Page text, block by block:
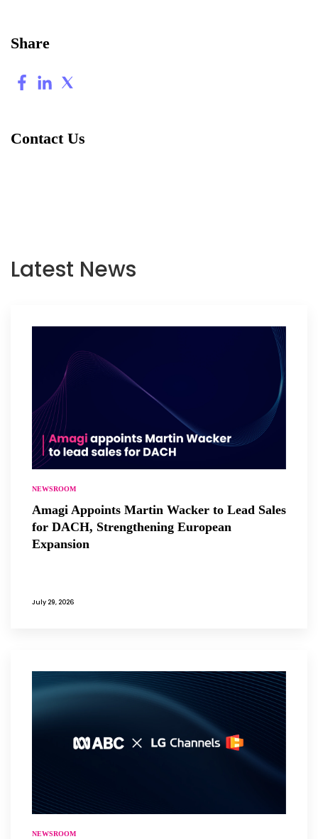
Share
Contact Us
Latest News
NEWSROOM
Amagi Appoints Martin Wacker to Lead Sales
for DACH, Strengthening European
Expansion
July 29, 2026
NEWSROOM